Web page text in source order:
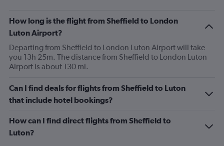
How long is the flight from Sheffield to London
Luton Airport?
Departing from Sheffield to London Luton Airport will take
you 13h 25m. The distance from Sheffield to London Luton
Airport is about 130 mi.
Can I find deals for flights from Sheffield to Luton
that include hotel bookings?
How can I find direct flights from Sheffield to
Luton?